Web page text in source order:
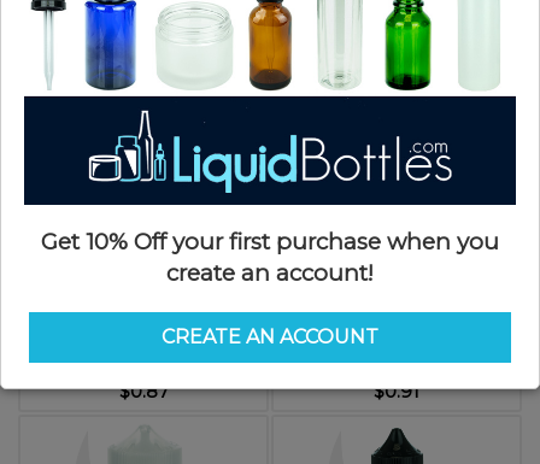
$0.63 $0.91
CHUBBY GORILLA BOTTLE W/
CRC/TE CLEAR CAP(1000/case)
SKU: CGV3030SC
$0.87
GORILLA CLEAR BOTTLE W/
CRC/TE SOLID BLACK CAP
SKU: CGV3060BK
$0.91
Get 10% Off your first purchase when you
create an account!
CREATE AN ACCOUNT